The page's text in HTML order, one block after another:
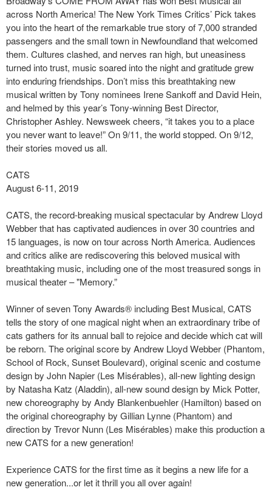
across North America! The New York Times Critics’ Pick takes
you into the heart of the remarkable true story of 7,000 stranded
passengers and the small town in Newfoundland that welcomed
them. Cultures clashed, and nerves ran high, but uneasiness
turned into trust, music soared into the night and gratitude grew
into enduring friendships. Don’t miss this breathtaking new
musical written by Tony nominees Irene Sankoff and David Hein,
and helmed by this year’s Tony-winning Best Director,
Christopher Ashley. Newsweek cheers, “it takes you to a place
you never want to leave!” On 9/11, the world stopped. On 9/12,
their stories moved us all.
CATS
August 6-11, 2019
CATS, the record-breaking musical spectacular by Andrew Lloyd
Webber that has captivated audiences in over 30 countries and
15 languages, is now on tour across North America. Audiences
and critics alike are rediscovering this beloved musical with
breathtaking music, including one of the most treasured songs in
musical theater – "Memory.”
Winner of seven Tony Awards® including Best Musical, CATS
tells the story of one magical night when an extraordinary tribe of
cats gathers for its annual ball to rejoice and decide which cat will
be reborn. The original score by Andrew Lloyd Webber (Phantom,
School of Rock, Sunset Boulevard), original scenic and costume
design by John Napier (Les Misérables), all-new lighting design
by Natasha Katz (Aladdin), all-new sound design by Mick Potter,
new choreography by Andy Blankenbuehler (Hamilton) based on
the original choreography by Gillian Lynne (Phantom) and
direction by Trevor Nunn (Les Misérables) make this production a
new CATS for a new generation!
Experience CATS for the first time as it begins a new life for a
new generation...or let it thrill you all over again!